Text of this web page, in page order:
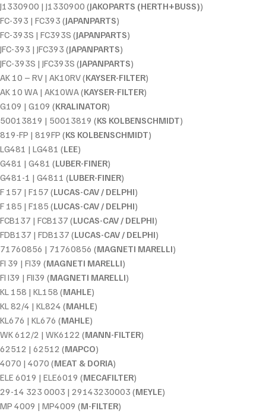
J1330900 | J1330900 (JAKOPARTS (HERTH+BUSS))
FC-393 | FC393 (JAPANPARTS)
FC-393S | FC393S (JAPANPARTS)
JFC-393 | JFC393 (JAPANPARTS)
JFC-393S | JFC393S (JAPANPARTS)
AK 10 – RV | AK10RV (KAYSER-FILTER)
AK 10 WA | AK10WA (KAYSER-FILTER)
G109 | G109 (KRALINATOR)
50013819 | 50013819 (KS KOLBENSCHMIDT)
819-FP | 819FP (KS KOLBENSCHMIDT)
LG481 | LG481 (LEE)
G481 | G481 (LUBER-FINER)
G481-1 | G4811 (LUBER-FINER)
F 157 | F157 (LUCAS-CAV / DELPHI)
F 185 | F185 (LUCAS-CAV / DELPHI)
FCB137 | FCB137 (LUCAS-CAV / DELPHI)
FDB137 | FDB137 (LUCAS-CAV / DELPHI)
71760856 | 71760856 (MAGNETI MARELLI)
FI 39 | FI39 (MAGNETI MARELLI)
FI I39 | FII39 (MAGNETI MARELLI)
KL 158 | KL158 (MAHLE)
KL 82/4 | KL824 (MAHLE)
KL676 | KL676 (MAHLE)
WK 612/2 | WK6122 (MANN-FILTER)
62512 | 62512 (MAPCO)
4070 | 4070 (MEAT & DORIA)
ELE 6019 | ELE6019 (MECAFILTER)
29-14 323 0003 | 29143230003 (MEYLE)
MP 4009 | MP4009 (M-FILTER)